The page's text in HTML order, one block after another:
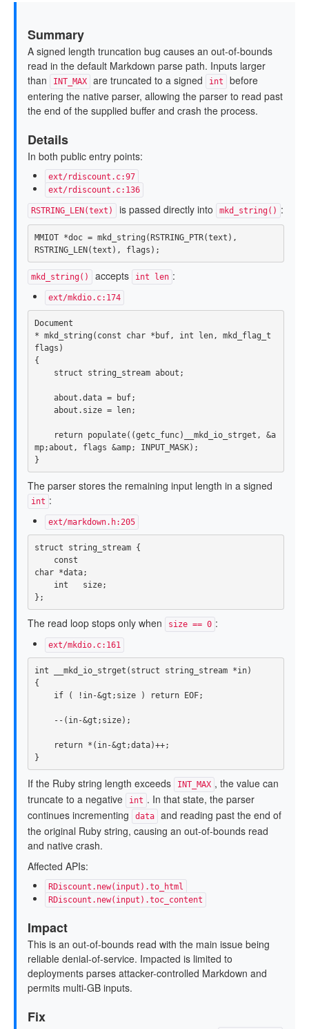
Summary
A signed length truncation bug causes an out-of-bounds
read in the default Markdown parse path. Inputs larger
than
INT_MAX are truncated to a signed int
before
entering the native parser, allowing the parser to read past
the end of the supplied buffer and crash the process.
Details
In both public entry points:
ext/rdiscount.c:97
ext/rdiscount.c:136
RSTRING_LEN(text) is passed directly into mkd_string() :
MMIOT *doc = mkd_string (RSTRING_PTR(text ),
RSTRING_LEN(text ), flags );
mkd_string() accepts int len :
ext/mkdio.c:174
Document
* mkd_string ( const char * buf, int len,
mkd_flag_t
flags )
{
struct
string_stream about ;
about .data = buf;
about . size = len;
return populate((getc_func) __mkd_io_strget , &a
mp;about , flags &amp; INPUT_MASK);
}
The parser stores the remaining input length in a signed
int :
ext/markdown.h:205
struct string_stream
{
const
char
*data;
int
size;
};
The read loop stops only when size == 0 :
ext/mkdio.c:161
int __mkd_io_strget ( struct string_stream *in)
{
if
( ! in-&gt ; size ) return EOF;
-- ( in-&gt ; size);
return * ( in-&gt ;data)++;
}
If the Ruby string length exceeds INT_MAX , the value can
truncate to a negative
int . In that state, the parser
continues incrementing
data
and reading past the end of
the original Ruby string, causing an out-of-bounds read
and native crash.
Affected APIs:
RDiscount.new(input).to_html
RDiscount.new(input).toc_content
Impact
This is an out-of-bounds read with the main issue being
reliable denial-of-service. Impacted is limited to
deployments parses attacker-controlled Markdown and
permits multi-GB inputs.
Fix